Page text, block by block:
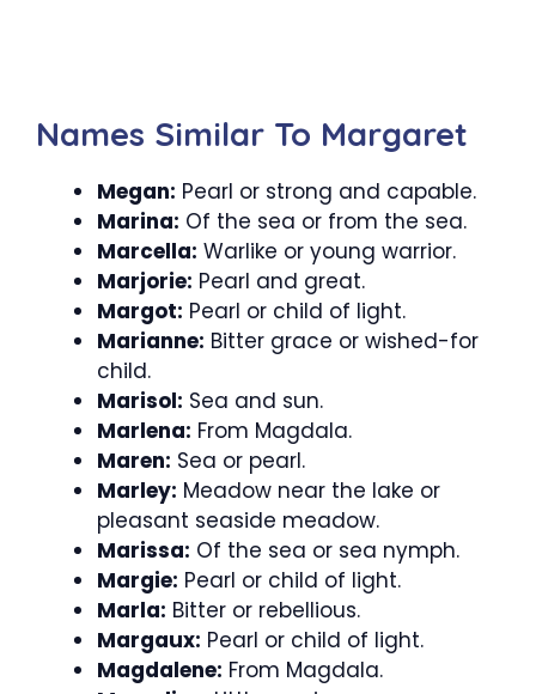
Names Similar To Margaret
Megan: Pearl or strong and capable.
Marina: Of the sea or from the sea.
Marcella: Warlike or young warrior.
Marjorie: Pearl and great.
Margot: Pearl or child of light.
Marianne: Bitter grace or wished-for
child.
Marisol: Sea and sun.
Marlena: From Magdala.
Maren: Sea or pearl.
Marley: Meadow near the lake or
pleasant seaside meadow.
Marissa: Of the sea or sea nymph.
Margie: Pearl or child of light.
Marla: Bitter or rebellious.
Margaux: Pearl or child of light.
Magdalene: From Magdala.